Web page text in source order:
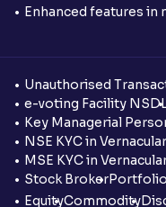
Enhanced features
Unauthorised
e-voting Facility
Key Managerial
NSE KYC in
MSE KYC in
Stock Broker
EquityCommodity